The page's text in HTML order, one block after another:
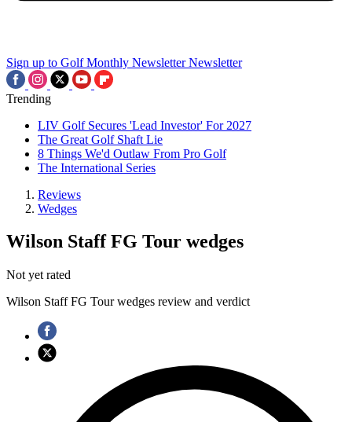
Sign up to Golf Monthly Newsletter Newsletter
Trending
LIV Golf Secures 'Lead Investor' For 2027
The Great Golf Shaft Lie
8 Things We'd Outlaw From Pro Golf
The International Series
Reviews
Wedges
Wilson Staff FG Tour wedges
Not yet rated
Wilson Staff FG Tour wedges review and verdict